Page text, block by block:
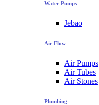
Water Pumps
Jebao
Air Flow
Air Pumps
Air Tubes
Air Stones
Plumbing